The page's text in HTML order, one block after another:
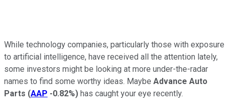
While technology companies, particularly those with exposure
to artificial intelligence, have received all the attention lately,
some investors might be looking at more under-the-radar
names to find some worthy ideas. Maybe Advance Auto
Parts (AAP -0.82%) has caught your eye recently.